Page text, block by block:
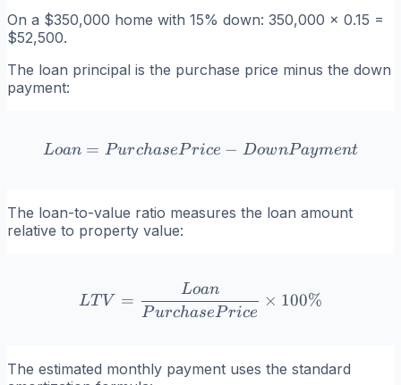
On a $350,000 home with 15% down: 350,000 x 0.15 =
$52,500.
The loan principal is the purchase price minus the down
payment:
Loan = PurchasePrice -
Loan = PurchasePrice − DownPayment
The loan-to-value ratio measures the loan amount
relative to property value:
LTV =
LT V =
PurchasePrice
Loan
× 100%
The estimated monthly payment uses the standard